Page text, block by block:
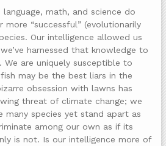
math, and science do
more “successful” (evolutionarily
Our intelligence allowed us
harnessed that knowledge to
We are uniquely susceptible to
may be the best liars in the
obsession with lawns has
threat of climate change; we
many species yet stand apart as
among our own as if its
is not. Is our intelligence more of